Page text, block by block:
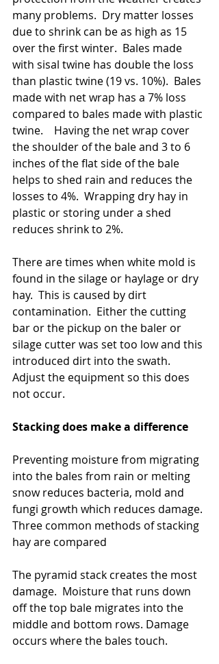
many problems.  Dry matter losses
due to shrink can be as high as 15
over the first winter.  Bales made
with sisal twine has double the loss
than plastic twine (19 vs. 10%).  Bales
made with net wrap has a 7% loss
compared to bales made with plastic
twine.    Having the net wrap cover
the shoulder of the bale and 3 to 6
inches of the flat side of the bale
helps to shed rain and reduces the
losses to 4%.  Wrapping dry hay in
plastic or storing under a shed
reduces shrink to 2%.
There are times when white mold is
found in the silage or haylage or dry
hay.  This is caused by dirt
contamination.  Either the cutting
bar or the pickup on the baler or
silage cutter was set too low and this
introduced dirt into the swath.
Adjust the equipment so this does
not occur.
Stacking does make a difference
Preventing moisture from migrating
into the bales from rain or melting
snow reduces bacteria, mold and
fungi growth which reduces damage.
Three common methods of stacking
hay are compared
The pyramid stack creates the most
damage.  Moisture that runs down
off the top bale migrates into the
middle and bottom rows. Damage
occurs where the bales touch.